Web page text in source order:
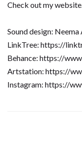
Check out my
Sound design:
LinkTree: https://
Behance: https://
Artstation: https://
Instagram: https://